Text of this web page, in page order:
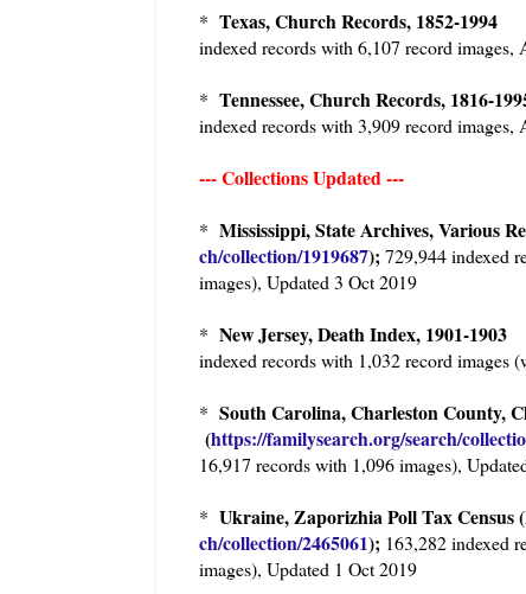
* Texas, Church Records, 1852-
indexed records with 6,107 record
* Tennessee, Church Records, 1816-
indexed records with 3,909 record
--- Collections Updated ---
* Mississippi, State Archives, Various
ch/collection/1919687);729,944 indexed
images), Updated 3 Oct 2019
* New Jersey, Death Index, 1901-
indexed records with 1,032 record images
* South Carolina, Charleston County,
(https://familysearch.org/search/
16,917 records with 1,096 images),
* Ukraine, Zaporizhia Poll Tax Census
ch/collection/2465061); 163,282 indexed
images), Updated 1 Oct 2019